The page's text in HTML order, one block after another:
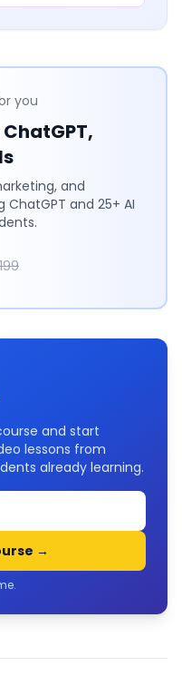
you
and
and 25+ AI
and start
lessons from
already learning.
→